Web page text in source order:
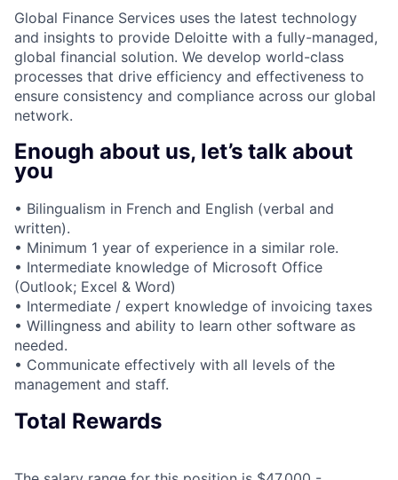
Global Finance Services uses the latest technology
and insights to provide Deloitte with a fully-managed,
global financial solution. We develop world-class
processes that drive efficiency and effectiveness to
ensure consistency and compliance across our global
network.
Enough about us, let’s talk about
you
• Bilingualism in French and English (verbal and
written).
• Minimum 1 year of experience in a similar role.
• Intermediate knowledge of Microsoft Office
(Outlook; Excel & Word)
• Intermediate / expert knowledge of invoicing taxes
• Willingness and ability to learn other software as
needed.
• Communicate effectively with all levels of the
management and staff.
Total Rewards